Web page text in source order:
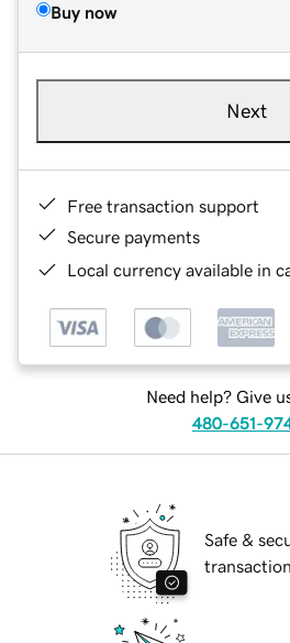
Buy now
Next
Free transaction support
Secure payments
Local currency available in
Need help? Give
480-651-
Safe &